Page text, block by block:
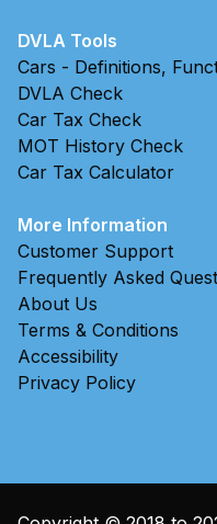
DVLA Tools
Cars - Definitions,
DVLA Check
Car Tax Check
MOT History Check
Car Tax Calculator
More Information
Customer Support
Frequently Asked
About Us
Terms & Conditions
Accessibility
Privacy Policy